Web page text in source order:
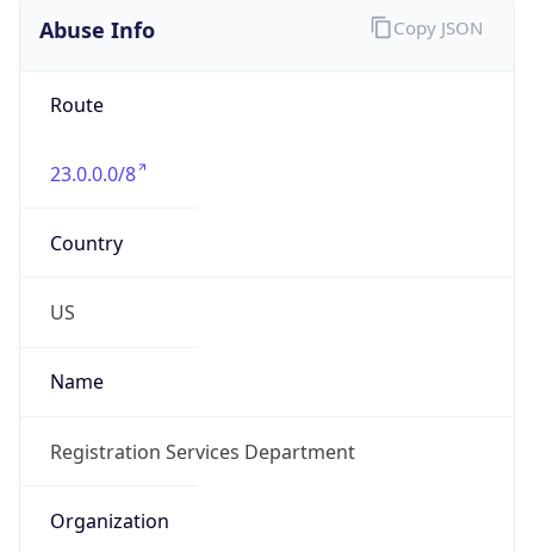
Abuse Info
Route
23.0.0.0/8
Country
US
Name
Registration Services Department
Organization
Copy JSON